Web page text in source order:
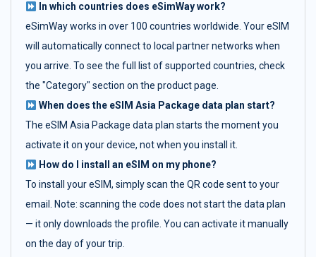
In which countries does eSimWay work?
eSimWay works in over 100 countries worldwide. Your eSIM
will automatically connect to local partner networks when
you arrive. To see the full list of supported countries, check
the "Category" section on the product page.
When does the eSIM Asia Package data plan start?
The eSIM Asia Package data plan starts the moment you
activate it on your device, not when you install it.
How do I install an eSIM on my phone?
To install your eSIM, simply scan the QR code sent to your
email. Note: scanning the code does not start the data plan
— it only downloads the profile. You can activate it manually
on the day of your trip.